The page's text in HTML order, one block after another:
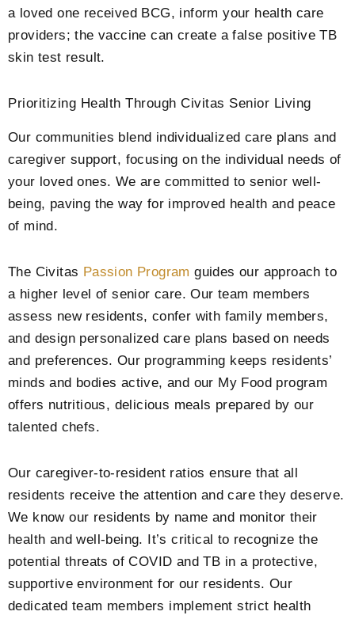
a loved one received BCG, inform your health care
providers; the vaccine can create a false positive TB
skin test result.
Prioritizing Health Through Civitas Senior Living
Our communities blend individualized care plans and
caregiver support, focusing on the individual needs of
your loved ones. We are committed to senior well-
being, paving the way for improved health and peace
of mind.
The Civitas Passion Program guides our approach to
a higher level of senior care. Our team members
assess new residents, confer with family members,
and design personalized care plans based on needs
and preferences. Our programming keeps residents’
minds and bodies active, and our My Food program
offers nutritious, delicious meals prepared by our
talented chefs.
Our caregiver-to-resident ratios ensure that all
residents receive the attention and care they deserve.
We know our residents by name and monitor their
health and well-being. It’s critical to recognize the
potential threats of COVID and TB in a protective,
supportive environment for our residents. Our
dedicated team members implement strict health